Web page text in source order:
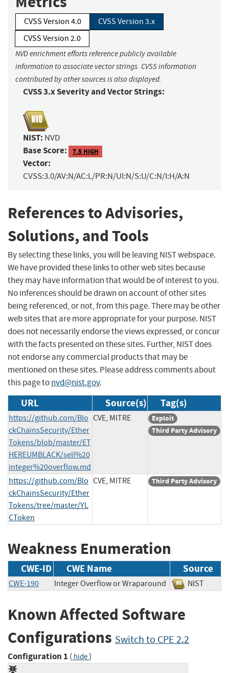
CVSS Version 4.0
CVSS Version 3.x
CVSS Version 2.0
NVD enrichment efforts reference publicly available
information to associate vector strings. CVSS information
contributed by other sources is also displayed.
CVSS 3.x Severity and Vector Strings:
NIST: NVD
Base Score: 7.5 HIGH
Vector:
CVSS:3.0/AV:N/AC:L/PR:N/UI:N/S:U/C:N/I:H/A:N
References to Advisories,
Solutions, and Tools
By selecting these links, you will be leaving NIST webspace.
We have provided these links to other web sites because
they may have information that would be of interest to you.
No inferences should be drawn on account of other sites
being referenced, or not, from this page. There may be other
web sites that are more appropriate for your purpose. NIST
does not necessarily endorse the views expressed, or concur
with the facts presented on these sites. Further, NIST does
not endorse any commercial products that may be
mentioned on these sites. Please address comments about
this page tonvd@nist.gov.
URL Source(s) Tag(s)
https://github.com/Blo
ckChainsSecurity/Ether
Tokens/blob/master/ET
HEREUMBLACK/sell%20
integer%20overflow.md
CVE, MITRE
Exploit
Third Party Advisory
https://github.com/Blo
ckChainsSecurity/Ether
Tokens/tree/master/YL
CToken
CVE, MITRE Third Party Advisory
Weakness Enumeration
CWE-ID CWE Name Source
CWE-190 Integer Overflow or Wraparound NIST
Known Affected Software
Configurations Switch to CPE 2.2
Configuration 1 ( hide)